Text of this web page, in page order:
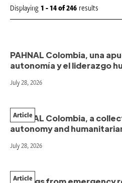
b
Displaying 1 - 14of246 results
PAHNAL Colombia, una
autonomía y el liderazgo
July 28, 2026
PAHNAL Colombia, a
autonomy and
Article
July 28, 2026
Article